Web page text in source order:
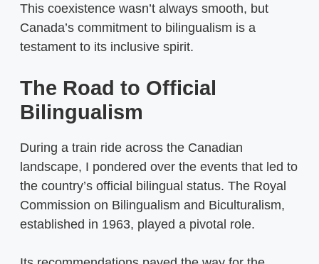
This coexistence wasn’t always smooth, but
Canada’s commitment to bilingualism is a
testament to its inclusive spirit.
The Road to Official
Bilingualism
During a train ride across the Canadian
landscape, I pondered over the events that led to
the country’s official bilingual status. The Royal
Commission on Bilingualism and Biculturalism,
established in 1963, played a pivotal role.